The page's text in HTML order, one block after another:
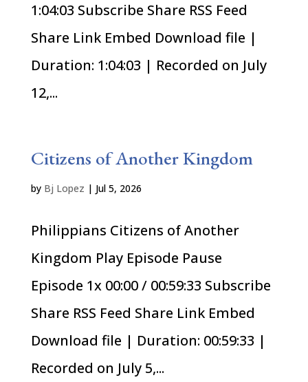
1:04:03 Subscribe Share RSS Feed
Share Link Embed Download file |
Duration: 1:04:03 | Recorded on July
12,...
Citizens of Another Kingdom
by Bj Lopez | Jul 5, 2026
Philippians Citizens of Another
Kingdom Play Episode Pause
Episode 1x 00:00 / 00:59:33 Subscribe
Share RSS Feed Share Link Embed
Download file | Duration: 00:59:33 |
Recorded on July 5,...